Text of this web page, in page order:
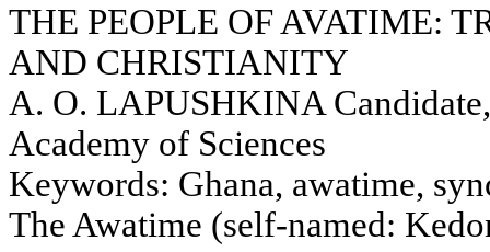
THE PEOPLE OF AVATIME:
AND CHRISTIANITY
A. O. LAPUSHKINA
Academy of Sciences
Keywords: Ghana, awatime,
The Awatime (self-named: